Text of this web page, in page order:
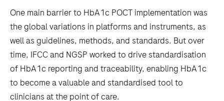
One main barrier to HbA1c POCT implementation was
the global variations in platforms and instruments, as
well as guidelines, methods, and standards. But over
time, IFCC and NGSP worked to drive standardisation
of HbA1c reporting and traceability, enabling HbA1c
to become a valuable and standardised tool to
clinicians at the point of care.